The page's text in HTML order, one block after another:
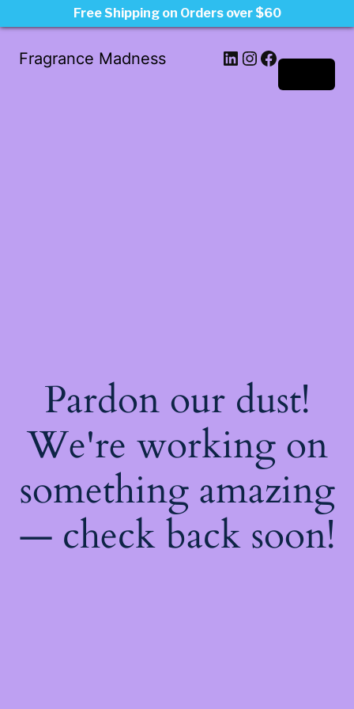
Fragrance Madness LinkedIn
Instagram
Facebook
Pardon our dust!
We're working on
something amazing
— check back soon!
Free Shipping on Orders over $60